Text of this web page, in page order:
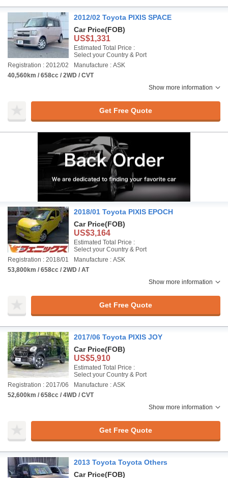
2012/02 Toyota PIXIS SPACE
Car Price(FOB)
US$1,331
Estimated Total Price :
Select your Country & Port
Registration : 2012/02
Manufacture : ASK
40,560km / 658cc / 2WD / CVT
Show more information
Get Free Quote
2018/01 Toyota PIXIS EPOCH
Car Price(FOB)
US$3,164
Estimated Total Price :
Select your Country & Port
Registration : 2018/01
Manufacture : ASK
53,800km / 658cc / 2WD / AT
Show more information
Get Free Quote
2017/06 Toyota PIXIS JOY
Car Price(FOB)
US$5,910
Estimated Total Price :
Select your Country & Port
Registration : 2017/06
Manufacture : ASK
52,600km / 658cc / 4WD / CVT
Show more information
Get Free Quote
2013 Toyota Toyota Others
Car Price(FOB)